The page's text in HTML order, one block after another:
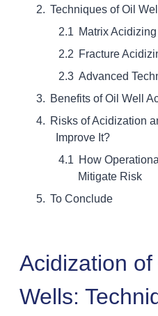
Techniques of Oil
Matrix Acidizing
Fracture
Advanced
Benefits of Oil Well
Risks of Acidization
Improve It?
How
Mitigate Risk
To Conclude
Acidization
Wells: